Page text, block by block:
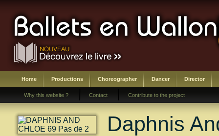
Home Productions Choreographer Dancer Director
Why this website ? Contact Contribute to the project
Daphnis